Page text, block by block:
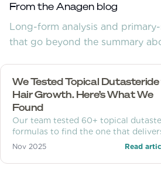
From the Anagen blog
Long-form analysis and
that go beyond the summary
We Tested Topical
Hair Growth. Here’s What We
Found
Our team tested 60+ topical
formulas to find the one that
powerful hair growth results —
Nov 2025 Read